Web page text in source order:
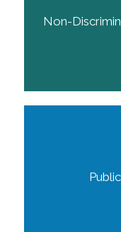
Non-